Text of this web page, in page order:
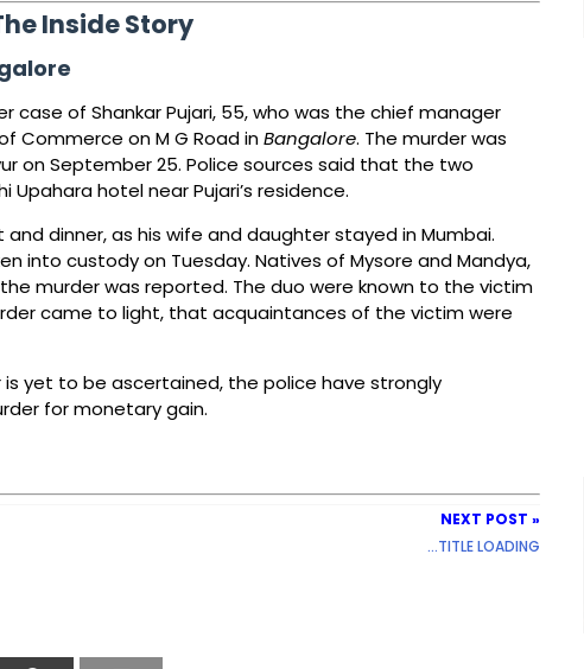
Inside Story
case of Shankar Pujari, 55, who was the chief manager
Commerce on M G Road inBangalore. The murder was
on September 25. Police sources said that the two
hotel near Pujari’s residence.
dinner, as his wife and daughter stayed in Mumbai.
into custody on Tuesday. Natives of Mysore and Mandya,
murder was reported. The duo were known to the victim
came to light, that acquaintances of the victim were
yet to be ascertained, the police have strongly
for monetary gain.
NEXT POST »
...TITLE LOADING